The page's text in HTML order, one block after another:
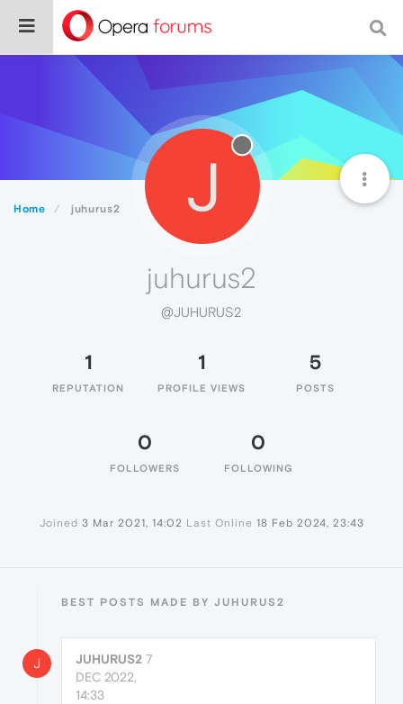
Home juhurus2 J
juhurus2
@JUHURUS2
1
REPUTATION
1
PROFILE VIEWS
5
POSTS
0
FOLLOWERS
0
FOLLOWING
Joined 3 Mar 2021, 14:02 Last Online 18 Feb 2024, 23:43
BEST POSTS MADE BY JUHURUS2
J JUHURUS2 7
DEC 2022,
14:33